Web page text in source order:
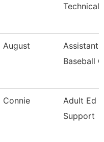
Technical
August
Assistant
Baseball
Connie
Adult Ed
Support